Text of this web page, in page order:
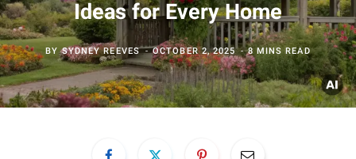
Ideas for Every Home
BYSYDNEY REEVES OCTOBER 2, 2025 8 MINS READ